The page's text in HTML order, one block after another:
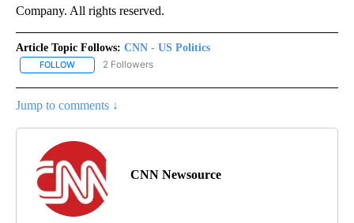
Company. All rights reserved.
Article Topic Follows: CNN - US Politics
FOLLOW FOLLOW "CNN - US POLITICS" TO RECEIVE NOTIFICATIONS
2 Followers
Jump to comments ↓
CNN Newsource